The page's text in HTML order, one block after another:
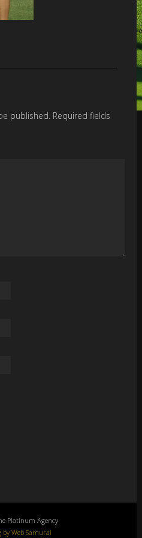
published. Required fields
Platinum Agency
by Web Samurai